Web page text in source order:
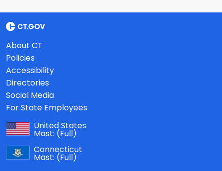
About CT
Policies
Accessibility
Directories
Social Media
For State Employees
United States
Mast: (Full)
Connecticut
Mast: (Full)